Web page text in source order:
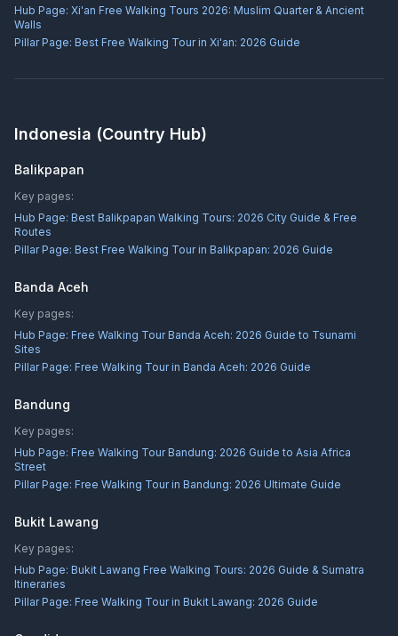
Hub Page: Xi'an Free Walking Tours 2026: Muslim Quarter & Ancient
Walls
Pillar Page: Best Free Walking Tour in Xi'an: 2026 Guide
Indonesia (Country Hub)
Balikpapan
Key pages:
Hub Page: Best Balikpapan Walking Tours: 2026 City Guide & Free
Routes
Pillar Page: Best Free Walking Tour in Balikpapan: 2026 Guide
Banda Aceh
Key pages:
Hub Page: Free Walking Tour Banda Aceh: 2026 Guide to Tsunami
Sites
Pillar Page: Free Walking Tour in Banda Aceh: 2026 Guide
Bandung
Key pages:
Hub Page: Free Walking Tour Bandung: 2026 Guide to Asia Africa
Street
Pillar Page: Free Walking Tour in Bandung: 2026 Ultimate Guide
Bukit Lawang
Key pages:
Hub Page: Bukit Lawang Free Walking Tours: 2026 Guide & Sumatra
Itineraries
Pillar Page: Free Walking Tour in Bukit Lawang: 2026 Guide